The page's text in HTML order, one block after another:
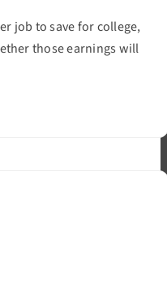
job to save for college,
those earnings will